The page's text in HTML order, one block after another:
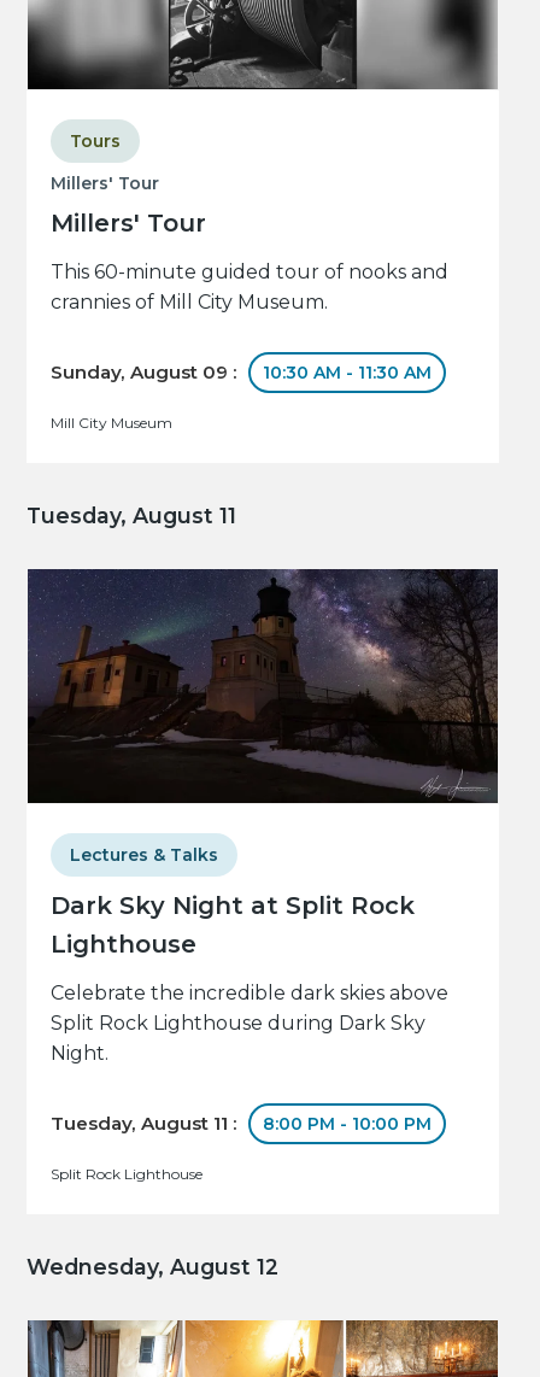
Millers' Tour
Millers' Tour
Tours
This 60-minute guided tour of nooks and
crannies of Mill City Museum.
Sunday, August 09 : 10:30 AM - 11:30 AM
Mill City Museum
Tuesday, August 11
Dark Sky Night at Split Rock
Lighthouse
Lectures & Talks
Celebrate the incredible dark skies above
Split Rock Lighthouse during Dark Sky
Night.
Tuesday, August 11 : 8:00 PM - 10:00 PM
Split Rock Lighthouse
Wednesday, August 12